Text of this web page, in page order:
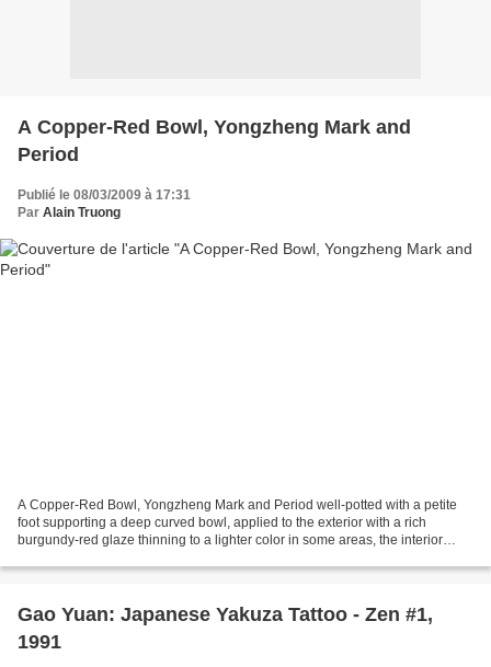
A Copper-Red Bowl, Yongzheng Mark and
Period
Publié le 08/03/2009 à 17:31
Par Alain Truong
A Copper-Red Bowl, Yongzheng Mark and Period well-potted with a petite
foot supporting a deep curved bowl, applied to the exterior with a rich
burgundy-red glaze thinning to a lighter color in some areas, the interior
Gao Yuan: Japanese Yakuza Tattoo - Zen #1,
1991